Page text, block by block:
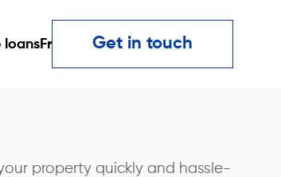
loansFr Get in touch
property quickly and hassle-